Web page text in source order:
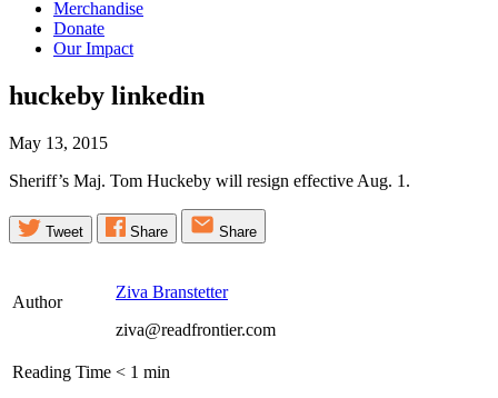
Merchandise
Donate
Our Impact
huckeby linkedin
May 13, 2015
Sheriff’s Maj. Tom Huckeby will resign effective Aug. 1.
Tweet Share Share
Author
Ziva Branstetter
ziva@readfrontier.com
Reading Time < 1 min